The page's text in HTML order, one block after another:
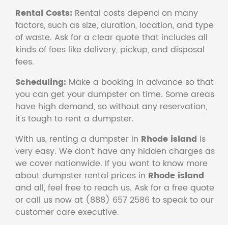
Rental Costs: Rental costs depend on many
factors, such as size, duration, location, and type
of waste. Ask for a clear quote that includes all
kinds of fees like delivery, pickup, and disposal
fees.
Scheduling: Make a booking in advance so that
you can get your dumpster on time. Some areas
have high demand, so without any reservation,
it's tough to rent a dumpster.
With us, renting a dumpster in Rhode island is
very easy. We don’t have any hidden charges as
we cover nationwide. If you want to know more
about dumpster rental prices in Rhode island
and all, feel free to reach us. Ask for a free quote
or call us now at (888) 657 2586 to speak to our
customer care executive.